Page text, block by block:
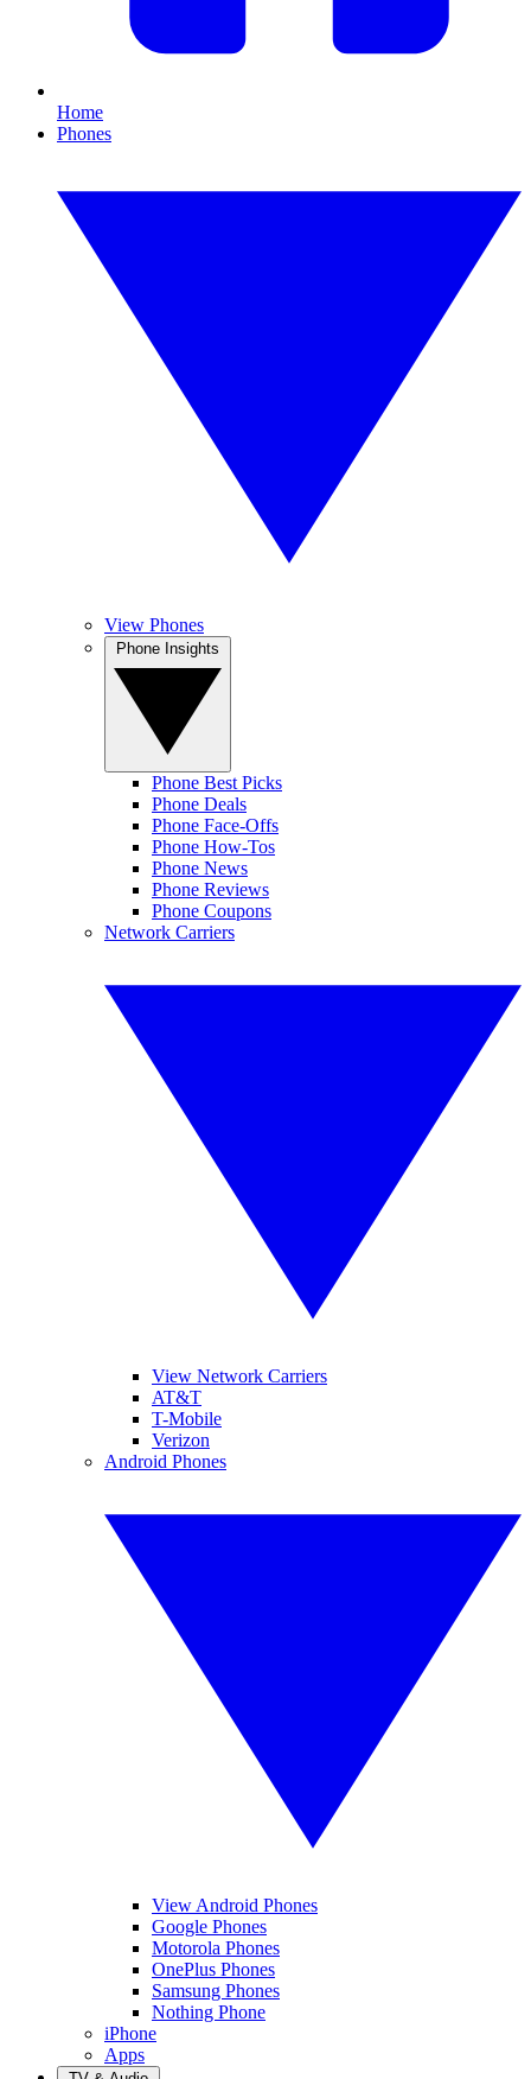
Home
Phones
View Phones
Phone Best Picks
Phone Deals
Phone Face-Offs
Phone How-Tos
Phone News
Phone Reviews
Phone Coupons
Network Carriers
View Network Carriers
AT&T
T-Mobile
Verizon
Android Phones
View Android Phones
Google Phones
Motorola Phones
OnePlus Phones
Samsung Phones
Nothing Phone
iPhone
Apps